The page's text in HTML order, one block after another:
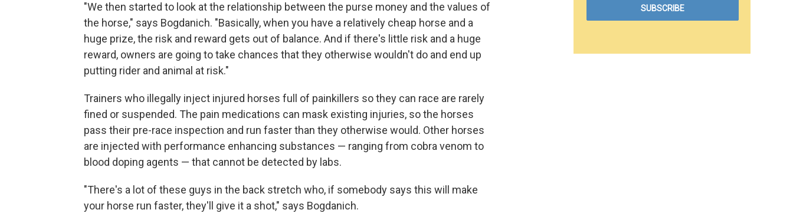
"We then started to look at the relationship between the purse money and the values of
the horse," says Bogdanich. "Basically, when you have a relatively cheap horse and a
huge prize, the risk and reward gets out of balance. And if there's little risk and a huge
reward, owners are going to take chances that they otherwise wouldn't do and end up
putting rider and animal at risk."
Trainers who illegally inject injured horses full of painkillers so they can race are rarely
fined or suspended. The pain medications can mask existing injuries, so the horses
pass their pre-race inspection and run faster than they otherwise would. Other horses
are injected with performance enhancing substances — ranging from cobra venom to
blood doping agents — that cannot be detected by labs.
"There's a lot of these guys in the back stretch who, if somebody says this will make
your horse run faster, they'll give it a shot," says Bogdanich.